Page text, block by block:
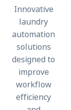
Innovative
laundry
automation
solutions
designed to
improve
workflow
efficiency